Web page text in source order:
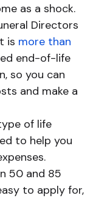
as a shock.
Directors
is more than
end-of-life
so you can
and make a
of life
to help you
50 and 85
to apply for,